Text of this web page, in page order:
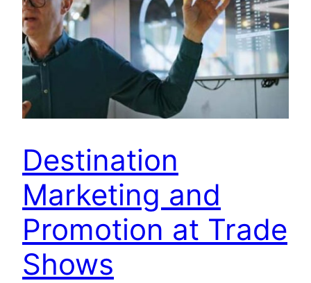
Destination
Marketing and
Promotion at Trade
Shows